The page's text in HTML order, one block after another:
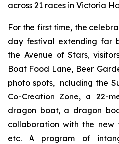
across 21 races in Victoria
For the first time, the
day festival extending far
the Avenue of Stars,
Boat Food Lane, Beer
photo spots, including the
Co-Creation Zone, a 22-
dragon boat, a dragon
collaboration with the new
etc. A program of